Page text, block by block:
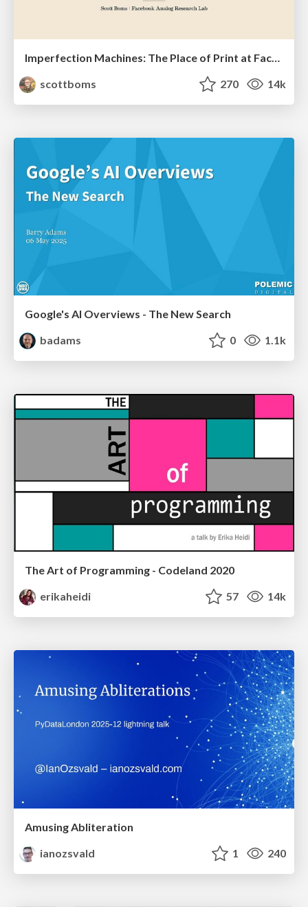
scottboms
270 14k
Google's AI Overviews - The New Search
badams
0 1.1k
The Art of Programming - Codeland 2020
erikaheidi
57 14k
Amusing Abliteration
ianozsvald
1 240